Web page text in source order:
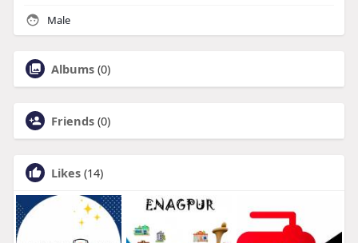
Male
Albums (0)
Friends (0)
Likes (14)